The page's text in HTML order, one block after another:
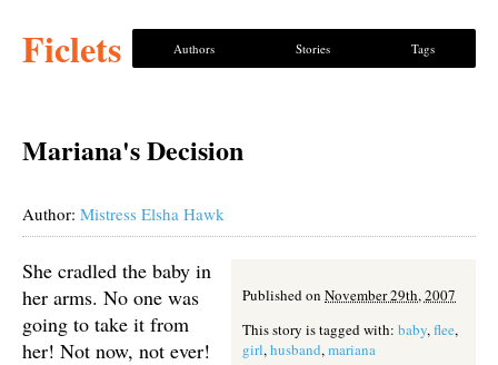
Ficlets Authors Stories Tags
Mariana's Decision
Author: Mistress Elsha Hawk
Published on November 29th, 2007
This story is tagged with: baby,flee,
girl,husband,mariana
She cradled the baby in
her arms. No one was
going to take it from
her! Not now, not ever!